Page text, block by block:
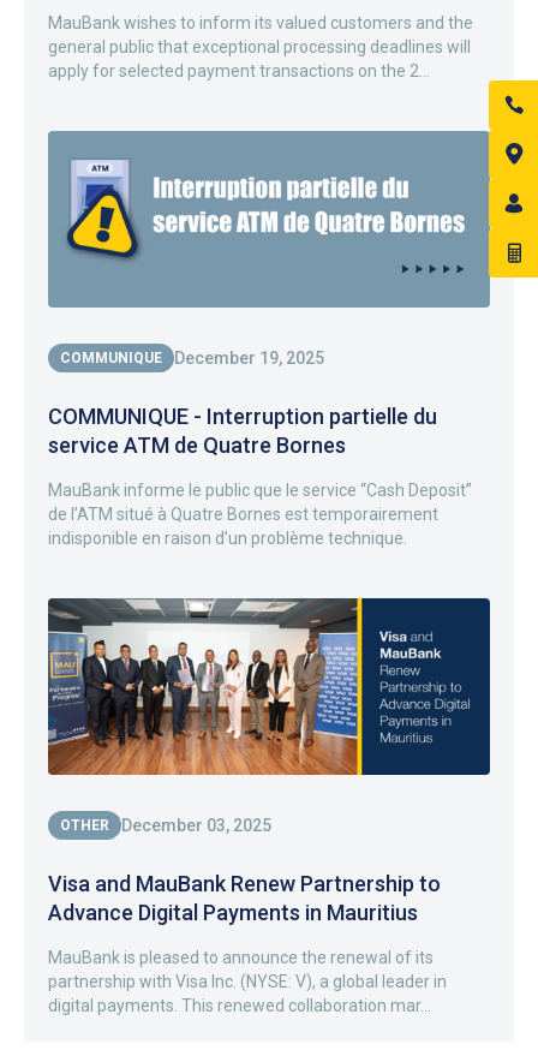
MauBank wishes to inform its valued customers and the
general public that exceptional processing deadlines will
apply for selected payment transactions on the 2...
COMMUNIQUE December 19, 2025
COMMUNIQUE - Interruption partielle du
service ATM de Quatre Bornes
MauBank informe le public que le service “Cash Deposit”
de l’ATM situé à Quatre Bornes est temporairement
indisponible en raison d’un problème technique.
OTHER December 03, 2025
Visa and MauBank Renew Partnership to
Advance Digital Payments in Mauritius
MauBank is pleased to announce the renewal of its
partnership with Visa Inc. (NYSE: V), a global leader in
digital payments. This renewed collaboration mar...